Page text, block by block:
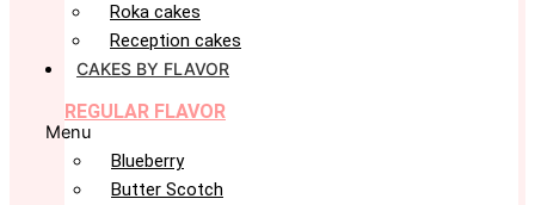
Roka cakes
Reception cakes
CAKES BY FLAVOR
REGULAR FLAVOR
Menu
Blueberry
Butter Scotch